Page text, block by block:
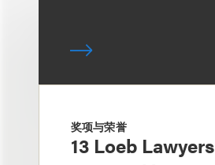
奖项与荣誉
13 Loeb Lawyers